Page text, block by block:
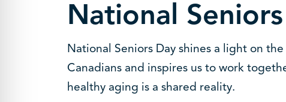
National
National Seniors Day shines a light on
Canadians and inspires us to work
healthy aging is a shared reality.